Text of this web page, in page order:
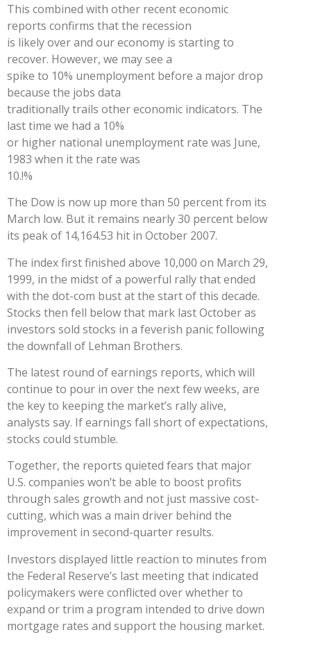
This combined with other recent economic
reports confirms that the recession
is likely over and our economy is starting to
recover. However, we may see a
spike to 10% unemployment before a major drop
because the jobs data
traditionally trails other economic indicators. The
last time we had a 10%
or higher national unemployment rate was June,
1983 when it the rate was
10.!%
The Dow is now up more than 50 percent from its
March low. But it remains nearly 30 percent below
its peak of 14,164.53 hit in October 2007.
The index first finished above 10,000 on March 29,
1999, in the midst of a powerful rally that ended
with the dot-com bust at the start of this decade.
Stocks then fell below that mark last October as
investors sold stocks in a feverish panic following
the downfall of Lehman Brothers.
The latest round of earnings reports, which will
continue to pour in over the next few weeks, are
the key to keeping the market’s rally alive,
analysts say. If earnings fall short of expectations,
stocks could stumble.
Together, the reports quieted fears that major
U.S. companies won’t be able to boost profits
through sales growth and not just massive cost-
cutting, which was a main driver behind the
improvement in second-quarter results.
Investors displayed little reaction to minutes from
the Federal Reserve’s last meeting that indicated
policymakers were conflicted over whether to
expand or trim a program intended to drive down
mortgage rates and support the housing market.